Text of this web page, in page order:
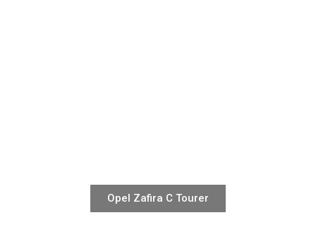
Opel Zafira C Tourer